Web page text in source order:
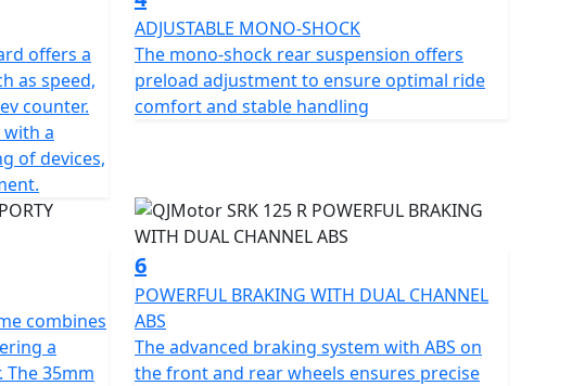
sleek dimensions – a length of 2010mm, a width of
it a compact yet striking appearance. With a low seat
on performance.
fewer stops at petrol stations, letting you focus on the
it ideal for both daily commutes and weekend adventures.
SRK 125 R, feeling the adrenaline as you take on curves
Its modern aesthetics and impressive performance features
every journey into an adventure. Embrace the road with
passion for riding soar! Ride, Race, Rule
offers a
as speed,
counter.
with a
of devices,
ADJUSTABLE MONO-SHOCK
The mono-shock rear suspension offers
preload adjustment to ensure optimal ride
comfort and stable handling
combines
a
35mm
6
POWERFUL BRAKING WITH DUAL CHANNEL
ABS
The advanced braking system with ABS on
the front and rear wheels ensures precise